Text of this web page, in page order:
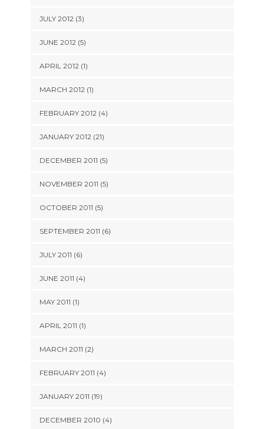
JULY 2012 (3)
JUNE 2012 (5)
APRIL 2012 (1)
MARCH 2012 (1)
FEBRUARY 2012 (4)
JANUARY 2012 (21)
DECEMBER 2011 (5)
NOVEMBER 2011 (5)
OCTOBER 2011 (5)
SEPTEMBER 2011 (6)
JULY 2011 (6)
JUNE 2011 (4)
MAY 2011 (1)
APRIL 2011 (1)
MARCH 2011 (2)
FEBRUARY 2011 (4)
JANUARY 2011 (19)
DECEMBER 2010 (4)